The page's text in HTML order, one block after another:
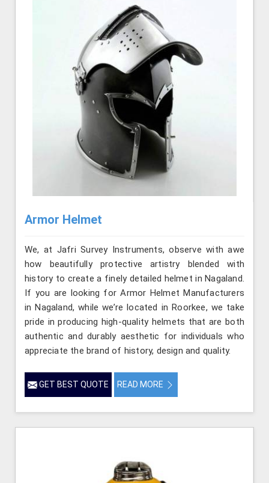
Armor Helmet
We, at Jafri Survey Instruments, observe with awe
how beautifully protective artistry blended with
history to create a finely detailed helmet in Nagaland.
If you are looking for Armor Helmet Manufacturers
in Nagaland, while we’re located in Roorkee, we take
pride in producing high-quality helmets that are both
authentic and durably aesthetic for individuals who
appreciate the brand of history, design and quality.
GET BEST QUOTE READ MORE